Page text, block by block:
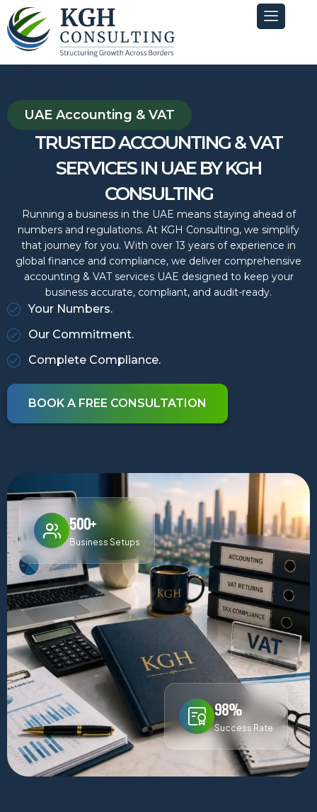
Skip
to
content
UAE Accounting & VAT
TRUSTED ACCOUNTING & VAT
SERVICES IN UAE BY KGH
CONSULTING
Running a business in the UAE means staying ahead of
numbers and regulations. At KGH Consulting, we simplify
that journey for you. With over 13 years of experience in
global finance and compliance, we deliver comprehensive
accounting & VAT services UAE designed to keep your
business accurate, compliant, and audit-ready.
Your Numbers.
Our Commitment.
Complete Compliance.
BOOK A FREE CONSULTATION
500+
Business Setups
98%
Success Rate